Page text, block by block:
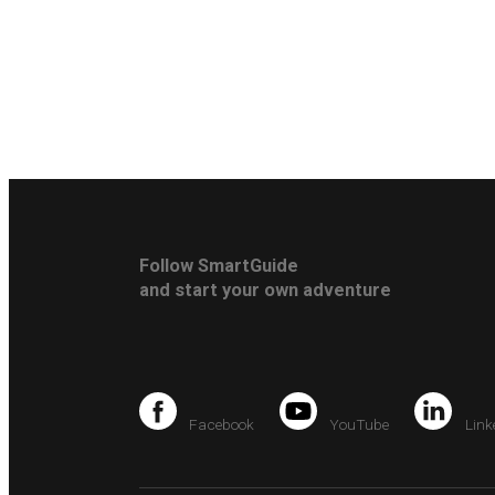
Follow SmartGuide
and start your own adventure
Facebook YouTube